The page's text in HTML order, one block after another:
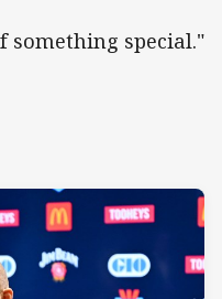
something special."